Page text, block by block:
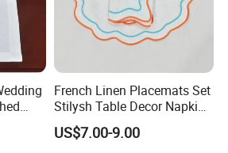
French Linen Placemats Set
Stilysh Table Decor Napkin
and Placemat Set
US$7.00-9.00